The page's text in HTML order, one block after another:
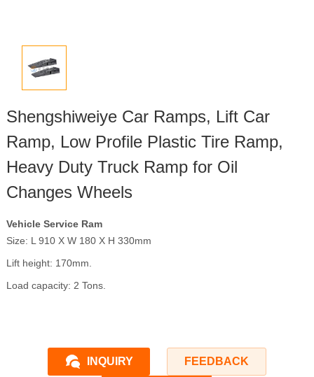
Shengshiweiye Car Ramps, Lift Car
Ramp, Low Profile Plastic Tire Ramp,
Heavy Duty Truck Ramp for Oil
Changes Wheels
Vehicle Service Ram
Size: L 910 X W 180 X H 330mm
Lift height: 170mm.
Load capacity: 2 Tons.
INQUIRY FEEDBACK